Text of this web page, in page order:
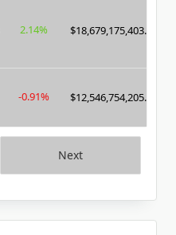
Next
2.14% $18,679,175,403.00
-0.91% $12,546,754,205.00